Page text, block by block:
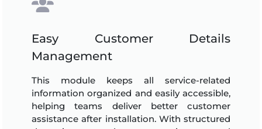
Easy Customer Details
Management
This module keeps all service-related
information organized and easily accessible,
helping teams deliver better customer
assistance after installation. With structured